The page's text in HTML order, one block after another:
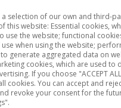
analysis
a selection of our own and third-
this website: Essential cookies,
use the website; functional
use when using the website;
generate aggregated data on
cookies, which are used to
If you choose "ACCEPT
cookies. You can accept and
revoke your consent for the